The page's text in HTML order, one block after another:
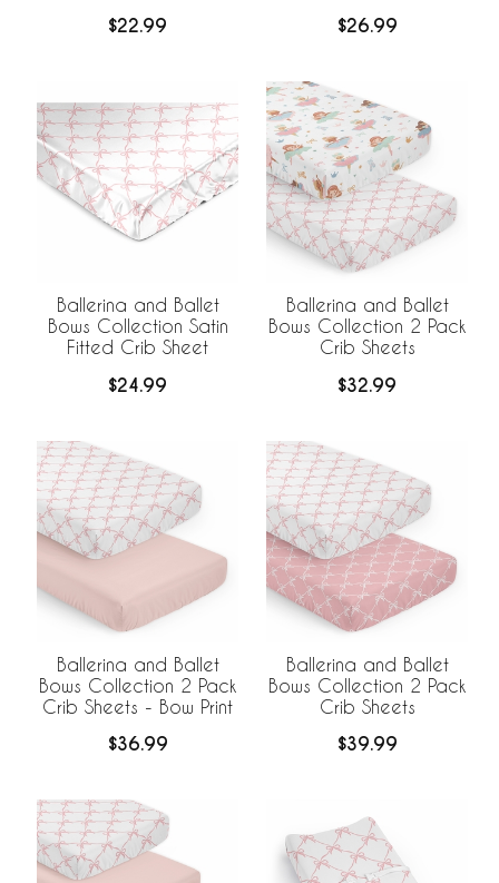
$22.99 $26.99
Ballerina and Ballet
Bows Collection Satin
Fitted Crib Sheet
$24.99
Ballerina and Ballet
Bows Collection 2 Pack
Crib Sheets
$32.99
Ballerina and Ballet
Bows Collection 2 Pack
Crib Sheets - Bow Print
$36.99
Ballerina and Ballet
Bows Collection 2 Pack
Crib Sheets
$39.99